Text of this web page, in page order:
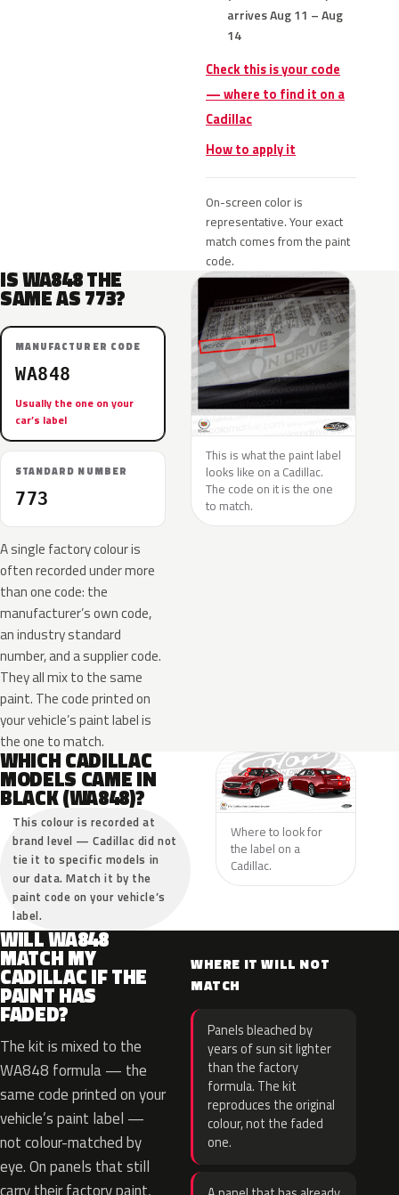
arrives Aug 11 – Aug
14
Check this is your code
— where to find it on a
Cadillac
How to apply it
On-screen color is
representative. Your exact
match comes from the paint
code.
IS WA848 THE
SAME AS 773?
MANUFACTURER CODE
WA848
Usually the one on your
car’s label
STANDARD NUMBER
773
A single factory colour is
often recorded under more
than one code: the
manufacturer’s own code,
an industry standard
number, and a supplier code.
They all mix to the same
paint. The code printed on
your vehicle’s paint label is
the one to match.
This is what the paint label
looks like on a Cadillac.
The code on it is the one
to match.
WHICH CADILLAC
MODELS CAME IN
BLACK (WA848)?
This colour is recorded at
brand level — Cadillac did not
tie it to specific models in
our data. Match it by the
paint code on your vehicle’s
label.
Where to look for
the label on a
Cadillac.
WILL WA848
MATCH MY
CADILLAC IF THE
PAINT HAS
FADED?
The kit is mixed to the
WA848 formula — the
same code printed on your
vehicle’s paint label —
not colour-matched by
eye. On panels that still
WHERE IT WILL NOT
MATCH
Panels bleached by
years of sun sit lighter
than the factory
formula. The kit
reproduces the original
colour, not the faded
one.